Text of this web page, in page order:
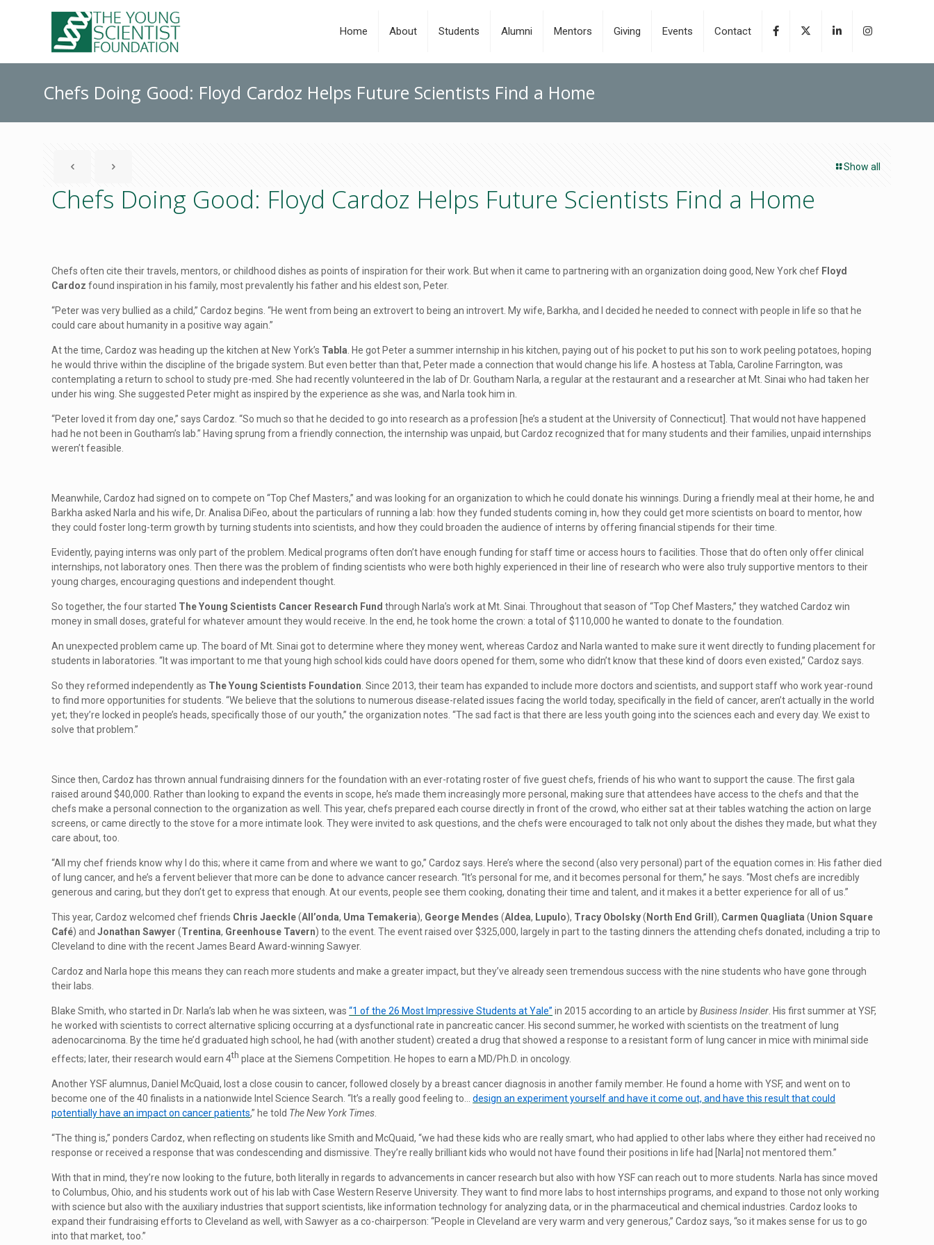
Home About Students Alumni Mentors Giving Events Contact
Chefs Doing Good: Floyd Cardoz Helps Future Scientists Find a Home
Show all
Chefs Doing Good: Floyd Cardoz Helps Future Scientists Find a Home
Chefs often cite their travels, mentors, or childhood dishes as points of inspiration for their work. But when it came to partnering with an organization doing good, New York chef Floyd
Cardoz found inspiration in his family, most prevalently his father and his eldest son, Peter.
“Peter was very bullied as a child,” Cardoz begins. “He went from being an extrovert to being an introvert. My wife, Barkha, and I decided he needed to connect with people in life so that he
could care about humanity in a positive way again.”
At the time, Cardoz was heading up the kitchen at New York’s Tabla . He got Peter a summer internship in his kitchen, paying out of his pocket to put his son to work peeling potatoes, hoping
he would thrive within the discipline of the brigade system. But even better than that, Peter made a connection that would change his life. A hostess at Tabla, Caroline Farrington, was
contemplating a return to school to study pre-med. She had recently volunteered in the lab of Dr. Goutham Narla, a regular at the restaurant and a researcher at Mt. Sinai who had taken her
under his wing. She suggested Peter might as inspired by the experience as she was, and Narla took him in.
“Peter loved it from day one,” says Cardoz. “So much so that he decided to go into research as a profession [he’s a student at the University of Connecticut]. That would not have happened
had he not been in Goutham’s lab.” Having sprung from a friendly connection, the internship was unpaid, but Cardoz recognized that for many students and their families, unpaid internships
weren’t feasible.
Meanwhile, Cardoz had signed on to compete on “Top Chef Masters,” and was looking for an organization to which he could donate his winnings. During a friendly meal at their home, he and
Barkha asked Narla and his wife, Dr. Analisa DiFeo, about the particulars of running a lab: how they funded students coming in, how they could get more scientists on board to mentor, how
they could foster long-term growth by turning students into scientists, and how they could broaden the audience of interns by offering financial stipends for their time.
Evidently, paying interns was only part of the problem. Medical programs often don’t have enough funding for staff time or access hours to facilities. Those that do often only offer clinical
internships, not laboratory ones. Then there was the problem of finding scientists who were both highly experienced in their line of research who were also truly supportive mentors to their
young charges, encouraging questions and independent thought.
So together, the four started The Young Scientists Cancer Research Fund through Narla’s work at Mt. Sinai. Throughout that season of “Top Chef Masters,” they watched Cardoz win
money in small doses, grateful for whatever amount they would receive. In the end, he took home the crown: a total of $110,000 he wanted to donate to the foundation.
An unexpected problem came up. The board of Mt. Sinai got to determine where they money went, whereas Cardoz and Narla wanted to make sure it went directly to funding placement for
students in laboratories. “It was important to me that young high school kids could have doors opened for them, some who didn’t know that these kind of doors even existed,” Cardoz says.
So they reformed independently as The Young Scientists Foundation . Since 2013, their team has expanded to include more doctors and scientists, and support staff who work year-round
to find more opportunities for students. “We believe that the solutions to numerous disease-related issues facing the world today, specifically in the field of cancer, aren’t actually in the world
yet; they’re locked in people’s heads, specifically those of our youth,” the organization notes. “The sad fact is that there are less youth going into the sciences each and every day. We exist to
solve that problem.”
Since then, Cardoz has thrown annual fundraising dinners for the foundation with an ever-rotating roster of five guest chefs, friends of his who want to support the cause. The first gala
raised around $40,000. Rather than looking to expand the events in scope, he’s made them increasingly more personal, making sure that attendees have access to the chefs and that the
chefs make a personal connection to the organization as well. This year, chefs prepared each course directly in front of the crowd, who either sat at their tables watching the action on large
screens, or came directly to the stove for a more intimate look. They were invited to ask questions, and the chefs were encouraged to talk not only about the dishes they made, but what they
care about, too.
“All my chef friends know why I do this; where it came from and where we want to go,” Cardoz says. Here’s where the second (also very personal) part of the equation comes in: His father died
of lung cancer, and he’s a fervent believer that more can be done to advance cancer research. “It’s personal for me, and it becomes personal for them,” he says. “Most chefs are incredibly
generous and caring, but they don’t get to express that enough. At our events, people see them cooking, donating their time and talent, and it makes it a better experience for all of us.”
This year, Cardoz welcomed chef friends Chris Jaeckle(All’onda, Uma Temakeria), George Mendes (Aldea, Lupulo), Tracy Obolsky( North End Grill ), Carmen Quagliata (Union Square
Café) andJonathan Sawyer (Trentina, Greenhouse Tavern) to the event. The event raised over $325,000, largely in part to the tasting dinners the attending chefs donated, including a trip to
Cleveland to dine with the recent James Beard Award-winning Sawyer.
Cardoz and Narla hope this means they can reach more students and make a greater impact, but they’ve already seen tremendous success with the nine students who have gone through
their labs.
Blake Smith, who started in Dr. Narla’s lab when he was sixteen, was“1 of the 26 Most Impressive Students at Yale” in 2015 according to an article byBusiness Insider . His first summer at YSF,
he worked with scientists to correct alternative splicing occurring at a dysfunctional rate in pancreatic cancer. His second summer, he worked with scientists on the treatment of lung
adenocarcinoma. By the time he’d graduated high school, he had (with another student) created a drug that showed a response to a resistant form of lung cancer in mice with minimal side
effects; later, their research would earn 4thplace at the Siemens Competition. He hopes to earn a MD/Ph.D. in oncology.
Another YSF alumnus, Daniel McQuaid, lost a close cousin to cancer, followed closely by a breast cancer diagnosis in another family member. He found a home with YSF, and went on to
become one of the 40 finalists in a nationwide Intel Science Search. “It’s a really good feeling to…design an experiment yourself and have it come out, and have this result that could
potentially have an impact on cancer patients,” he told The New York Times
“The thing is,” ponders Cardoz, when reflecting on students like Smith and McQuaid, “we had these kids who are really smart, who had applied to other labs where they either had received no
response or received a response that was condescending and dismissive. They’re really brilliant kids who would not have found their positions in life had [Narla] not mentored them.”
With that in mind, they’re now looking to the future, both literally in regards to advancements in cancer research but also with how YSF can reach out to more students. Narla has since moved
to Columbus, Ohio, and his students work out of his lab with Case Western Reserve University. They want to find more labs to host internships programs, and expand to those not only working
with science but also with the auxiliary industries that support scientists, like information technology for analyzing data, or in the pharmaceutical and chemical industries. Cardoz looks to
expand their fundraising efforts to Cleveland as well, with Sawyer as a co-chairperson: “People in Cleveland are very warm and very generous,” Cardoz says, “so it makes sense for us to go
into that market, too.”